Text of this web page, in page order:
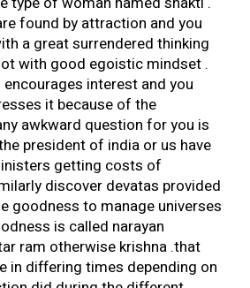
found by attraction and you
a great surrendered thinking
with good egoistic mindset .
interest and you
it because of the
awkward question for you is
president of india or us have
getting costs of
discover devatas provided
goodness to manage universes
is called narayan
ram otherwise krishna .that
in differing times depending on